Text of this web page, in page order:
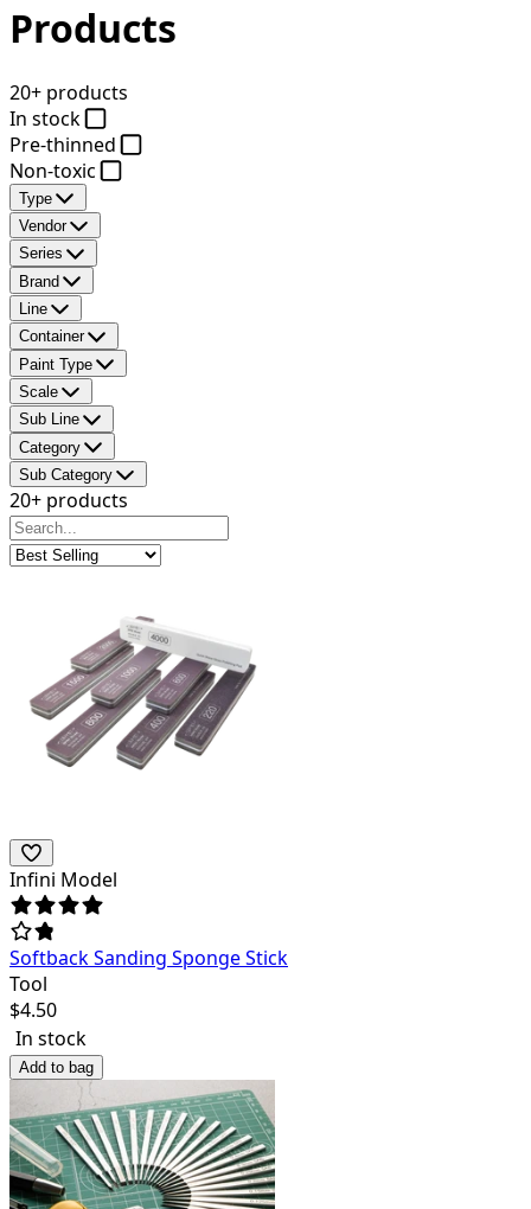
Products
20+ products
In stock
Pre-thinned
Non-toxic
Type
Vendor
Series
Brand
Line
Container
Paint Type
Scale
Sub Line
Category
Sub Category
20+ products
Infini Model
Softback Sanding Sponge Stick
Tool
$4.50
In stock
Add to bag